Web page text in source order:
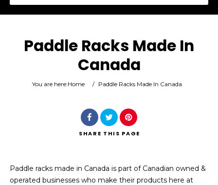
Search
Paddle Racks Made In
Canada
You are here:Home / Paddle Racks Made In Canada
SHARE THIS PAGE
Paddle racks made in Canada is part of Canadian owned &
operated businesses who make their products here at